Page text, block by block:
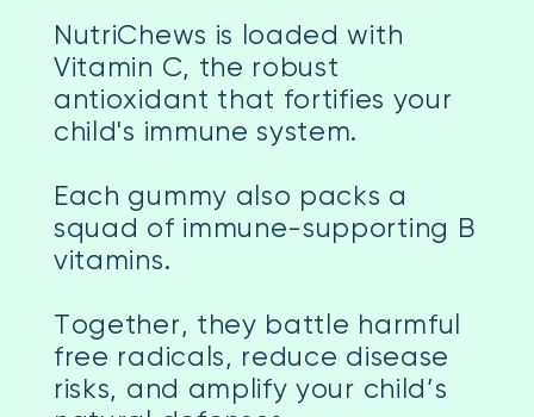
NutriChews is loaded with
Vitamin C, the robust
antioxidant that fortifies your
child's immune system.
Each gummy also packs a
squad of immune-supporting B
vitamins.
Together, they battle harmful
free radicals, reduce disease
risks, and amplify your child’s